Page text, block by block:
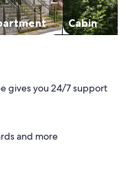
Cabin
gives you 24/7 support
and more